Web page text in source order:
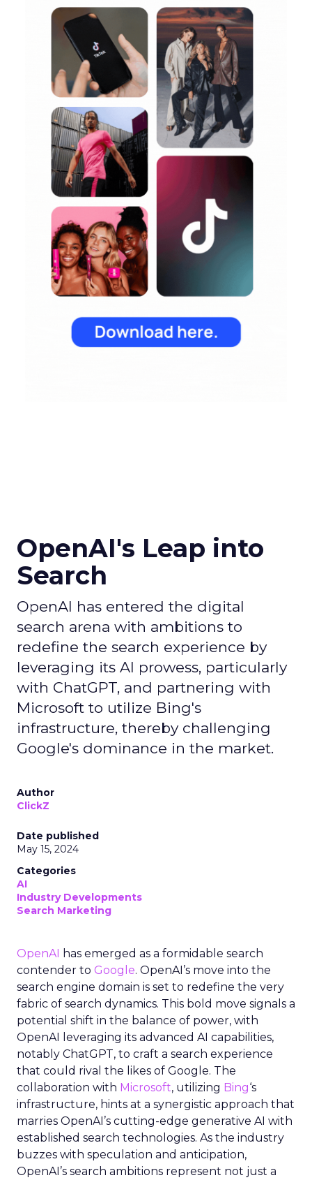
OpenAI's Leap into
Search
OpenAI has entered the digital
search arena with ambitions to
redefine the search experience by
leveraging its AI prowess, particularly
with ChatGPT, and partnering with
Microsoft to utilize Bing's
infrastructure, thereby challenging
Google's dominance in the market.
Author
ClickZ
Date published
May 15, 2024
Categories
AI
Industry Developments
Search Marketing
OpenAI has emerged as a formidable search
contender to Google. OpenAI’s move into the
search engine domain is set to redefine the very
fabric of search dynamics. This bold move signals a
potential shift in the balance of power, with
OpenAI leveraging its advanced AI capabilities,
notably ChatGPT, to craft a search experience
that could rival the likes of Google. The
collaboration with Microsoft, utilizing Bing‘s
infrastructure, hints at a synergistic approach that
marries OpenAI’s cutting-edge generative AI with
established search technologies. As the industry
buzzes with speculation and anticipation,
OpenAI’s search ambitions represent not just a